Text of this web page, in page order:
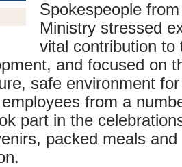
Spokespeople
Ministry stressed
vital contribution to
and focused on
safe environment for
from a
part in the
packed meals